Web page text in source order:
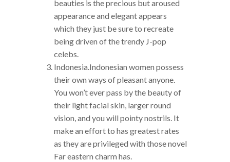
beauties is the precious but aroused
appearance and elegant appears
which they just be sure to recreate
being driven of the trendy J-pop
celebs.
Indonesia.Indonesian women possess
their own ways of pleasant anyone.
You won’t ever pass by the beauty of
their light facial skin, larger round
vision, and you will pointy nostrils. It
make an effort to has greatest rates
as they are privileged with those novel
Far eastern charm has.